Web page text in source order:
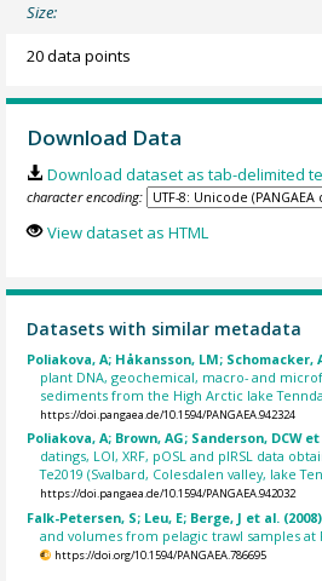
Size:
20 data points
Download Data
Download dataset as tab-delimited
character encoding:
View dataset as HTML
Datasets with similar metadata
Poliakova, A; Håkansson, LM;
plant DNA, geochemical, macro- and
sediments from the High Arctic lake
https://doi.pangaea.de/10.1594/PANGAEA.942324
Poliakova, A; Brown, AG; Sanderson, DCW
datings, LOI, XRF, pOSL and pIRSL data
Te2019 (Svalbard, Colesdalen valley, lake
https://doi.pangaea.de/10.1594/PANGAEA.942032
Falk-Petersen, S; Leu, E; Berge, J et al.
and volumes from pelagic trawl samples at
https://doi.org/10.1594/PANGAEA.786695